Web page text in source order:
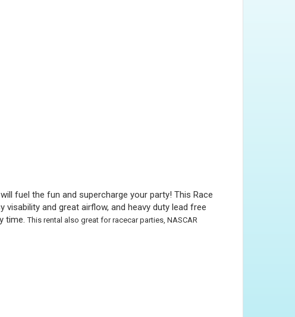
fuel the fun and supercharge your party! This Race
and great airflow, and heavy duty lead free
time.This rental also great for racecar parties, NASCAR